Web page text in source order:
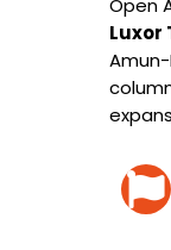
Open
Luxor